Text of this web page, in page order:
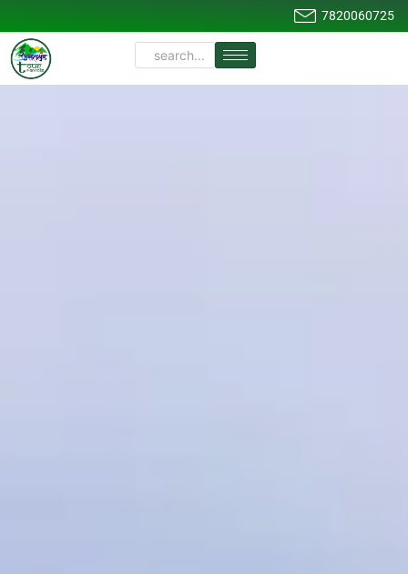
7820060725